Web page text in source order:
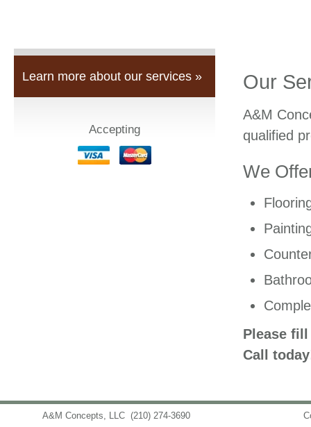
Learn more about our services »
Accepting
Our
A&M
qualified
We
Please
Call
A&M Concepts, LLC (210) 274-3690